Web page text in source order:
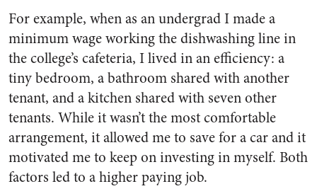
For example, when as an undergrad I made a
minimum wage working the dishwashing line in
the college’s cafeteria, I lived in an efficiency: a
tiny bedroom, a bathroom shared with another
tenant, and a kitchen shared with seven other
tenants. While it wasn’t the most comfortable
arrangement, it allowed me to save for a car and it
motivated me to keep on investing in myself. Both
factors led to a higher paying job.